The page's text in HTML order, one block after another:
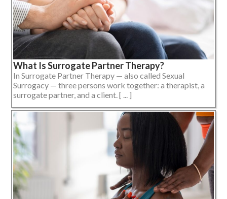
What Is Surrogate Partner Therapy?
In Surrogate Partner Therapy — also called Sexual
Surrogacy — three persons work together: a therapist, a
surrogate partner, and a client. [ ... ]